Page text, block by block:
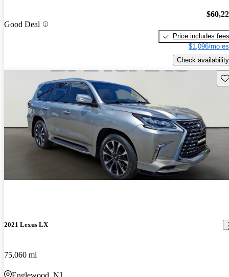
Good Deal
Price includes fees
$1,096/mo
Check availability
2021 Lexus LX
75,060 mi